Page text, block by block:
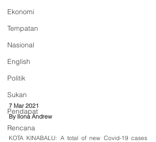
Ekonomi
Tempatan
Nasional
English
Politik
Sukan
Pendapat
Rencana
7 Mar 2021
By Ilona Andrew
KOTA KINABALU: A total of new Covid-19 cases